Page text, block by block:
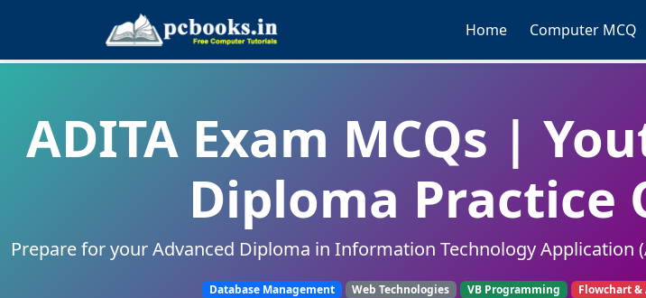
Home Computer MCQ
ADITA Exam MCQs |
Diploma Practice
Prepare for your Advanced Diploma in Information Technology
Database Management Web Technologies VB Programming Flowchart